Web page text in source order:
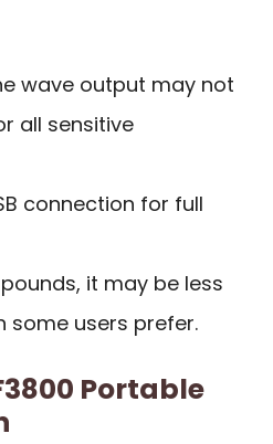
wave output may not
all sensitive
connection for full
it may be less
some users prefer.
Portable